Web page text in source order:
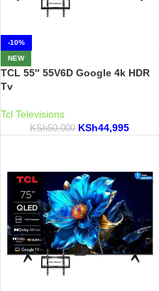
-10%
NEW
TCL 55″ 55V6D Google 4k HDR
Tv
Tcl Televisions
KSh50,000 KSh44,995